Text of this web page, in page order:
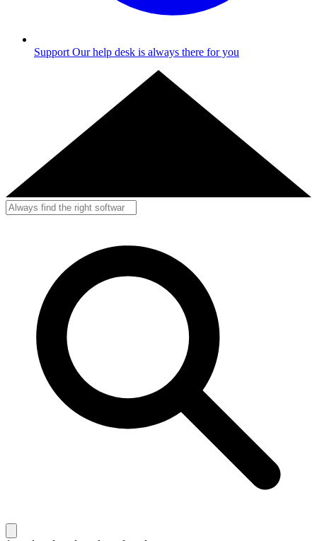
Support Our help desk is always there for you